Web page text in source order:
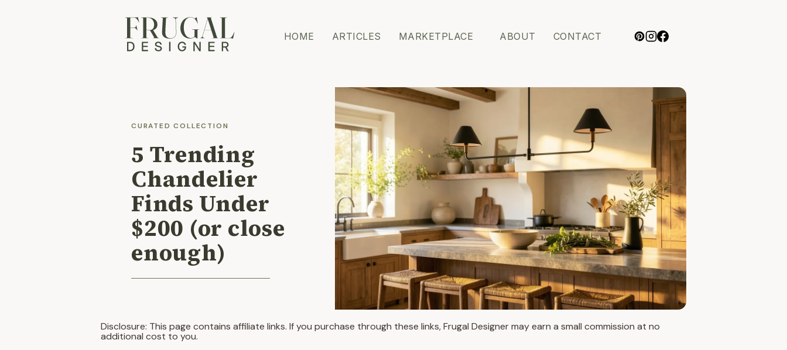
HOME ARTICLES MARKETPLACE ABOUT CONTACT
CURATED COLLECTION
5 Trending
Chandelier
Finds Under
$200 (or close
enough)
Disclosure: This page contains affiliate links. If you purchase through these links, Frugal Designer may earn a small commission at no
additional cost to you.